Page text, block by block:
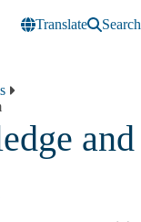
Translate
Search
and